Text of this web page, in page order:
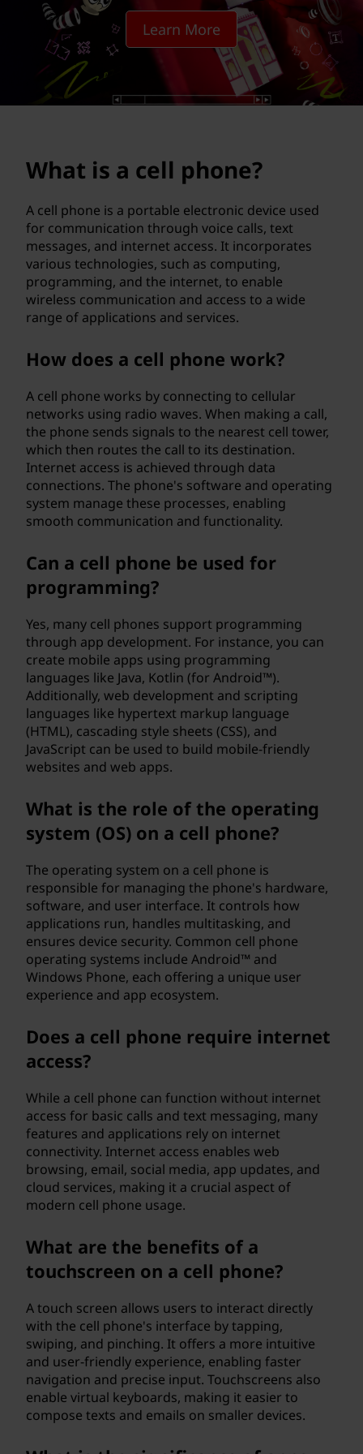
o
Learn More
What is a cell phone?
A cell phone is a portable electronic device used
for communication through voice calls, text
messages, and internet access. It incorporates
various technologies, such as computing,
programming, and the internet, to enable
wireless communication and access to a wide
range of applications and services.
How does a cell phone work?
A cell phone works by connecting to cellular
networks using radio waves. When making a call,
the phone sends signals to the nearest cell tower,
which then routes the call to its destination.
Internet access is achieved through data
connections. The phone's software and operating
system manage these processes, enabling
smooth communication and functionality.
Can a cell phone be used for
programming?
Yes, many cell phones support programming
through app development. For instance, you can
create mobile apps using programming
languages like Java, Kotlin (for Android™).
Additionally, web development and scripting
languages like hypertext markup language
(HTML), cascading style sheets (CSS), and
JavaScript can be used to build mobile-friendly
websites and web apps.
What is the role of the operating
system (OS) on a cell phone?
The operating system on a cell phone is
responsible for managing the phone's hardware,
software, and user interface. It controls how
applications run, handles multitasking, and
ensures device security. Common cell phone
operating systems include Android™ and
Windows Phone, each offering a unique user
experience and app ecosystem.
Does a cell phone require internet
access?
While a cell phone can function without internet
access for basic calls and text messaging, many
features and applications rely on internet
connectivity. Internet access enables web
browsing, email, social media, app updates, and
cloud services, making it a crucial aspect of
modern cell phone usage.
What are the benefits of a
touchscreen on a cell phone?
A touch screen allows users to interact directly
with the cell phone's interface by tapping,
swiping, and pinching. It offers a more intuitive
and user-friendly experience, enabling faster
navigation and precise input. Touchscreens also
enable virtual keyboards, making it easier to
compose texts and emails on smaller devices.